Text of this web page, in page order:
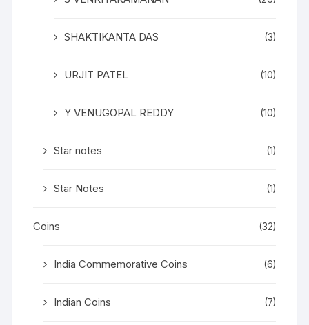
SHAKTIKANTA DAS (3)
URJIT PATEL (10)
Y VENUGOPAL REDDY (10)
Star notes (1)
Star Notes (1)
Coins (32)
India Commemorative Coins (6)
Indian Coins (7)